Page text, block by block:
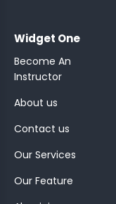
Widget One
Become An
Instructor
About us
Contact us
Our Services
Our Feature